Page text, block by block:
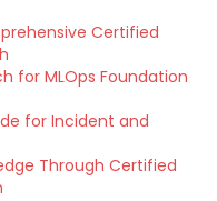
Certified
for MLOps Foundation
for Incident and
Through Certified